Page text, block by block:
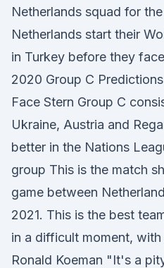
Netherlands squad for
Netherlands start their
in Turkey before they
2020 Group C
Face Stern Group C
Ukraine, Austria and
better in the Nations
group This is the match
game between
2021. This is the best
in a difficult moment,
Ronald Koeman "It's a